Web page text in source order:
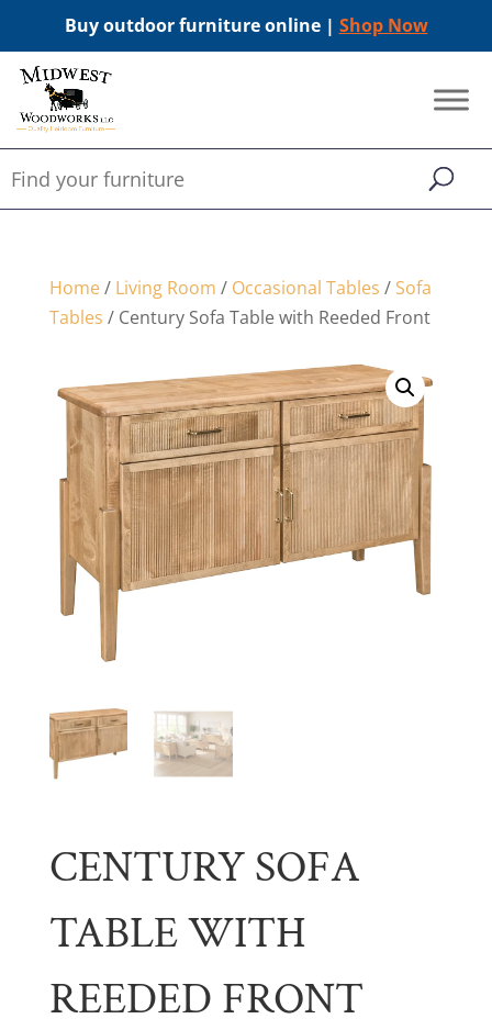
Buy outdoor furniture online | Shop Now
Home/ Living Room / Occasional Tables / Sofa
Tables / Century Sofa Table with Reeded Front
CENTURY SOFA
TABLE WITH
REEDED FRONT